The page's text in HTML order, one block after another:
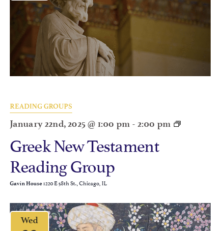
READING GROUPS
January 22nd, 2025 @ 1:00 pm - 2:00 pm
Greek New Testament
Reading Group
Gavin House1220 E 58th St., Chicago, IL
Wed